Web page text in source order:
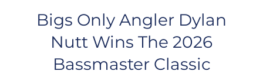
Bigs Only Angler Dylan
Nutt Wins The 2026
Bassmaster Classic